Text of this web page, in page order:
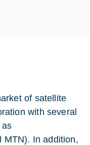
of satellite
with several
as
MTN). In addition,